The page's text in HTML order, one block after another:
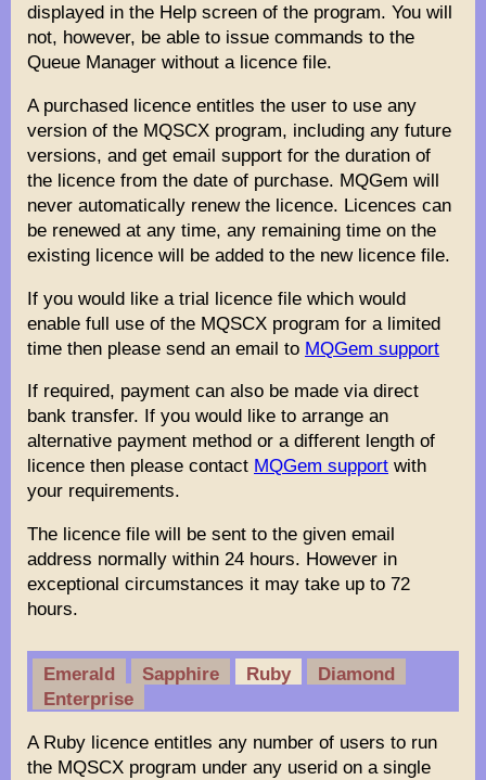
displayed in the Help screen of the program. You will
not, however, be able to issue commands to the
Queue Manager without a licence file.
A purchased licence entitles the user to use any
version of the MQSCX program, including any future
versions, and get email support for the duration of
the licence from the date of purchase. MQGem will
never automatically renew the licence. Licences can
be renewed at any time, any remaining time on the
existing licence will be added to the new licence file.
If you would like a trial licence file which would
enable full use of the MQSCX program for a limited
time then please send an email to MQGem support
If required, payment can also be made via direct
bank transfer. If you would like to arrange an
alternative payment method or a different length of
licence then please contact MQGem support with
your requirements.
The licence file will be sent to the given email
address normally within 24 hours. However in
exceptional circumstances it may take up to 72
hours.
Emerald Sapphire Ruby
Diamond
Enterprise
A Ruby licence entitles any number of users to run
the MQSCX program under any userid on a single